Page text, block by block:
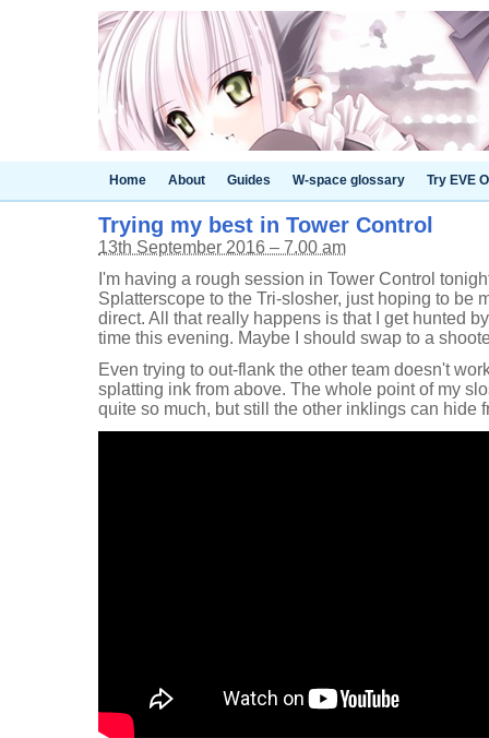
Home About Guides W-space glossary Try EVE
Trying my best in Tower Control
13th September 2016 – 7.00 am
I'm having a rough session in Tower Control
Splatterscope to the Tri-slosher, just hoping to be
direct. All that really happens is that I get hunted
time this evening. Maybe I should swap to a
Even trying to out-flank the other team doesn't
splatting ink from above. The whole point of my
quite so much, but still the other inklings can hide